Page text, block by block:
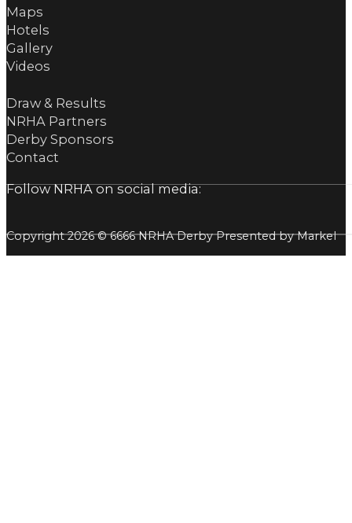
Maps
Hotels
Gallery
Videos
Draw & Results
NRHA Partners
Derby Sponsors
Contact
Follow NRHA on social media:
Copyright 2026 © 6666 NRHA Derby Presented by Markel